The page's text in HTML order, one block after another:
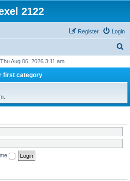
2122
Login
Register
r
h
Aug 06, 2026 3:11 am
first category